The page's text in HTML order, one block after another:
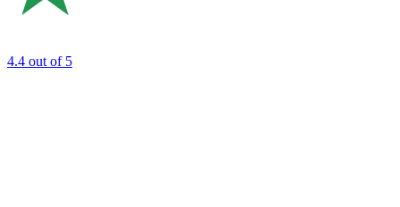
4.4 out of 5